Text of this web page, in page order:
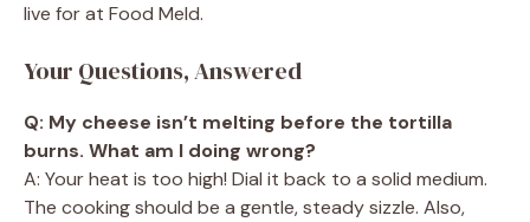
live for at Food Meld.
Your Questions, Answered
Q: My cheese isn’t melting before the tortilla
burns. What am I doing wrong?
A: Your heat is too high! Dial it back to a solid medium.
The cooking should be a gentle, steady sizzle. Also,